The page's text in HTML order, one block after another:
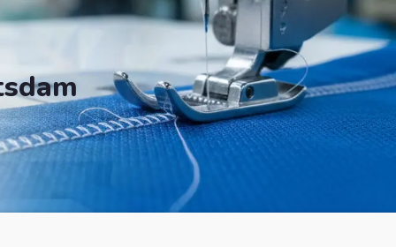
are Supplied in Potsdam.